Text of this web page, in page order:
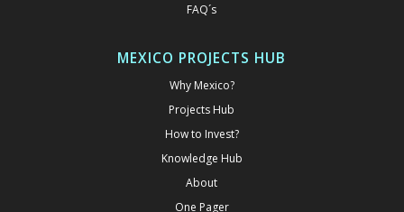
FAQ´s
MEXICO PROJECTS HUB
Why Mexico?
Projects Hub
How to Invest?
Knowledge Hub
About
One Pager